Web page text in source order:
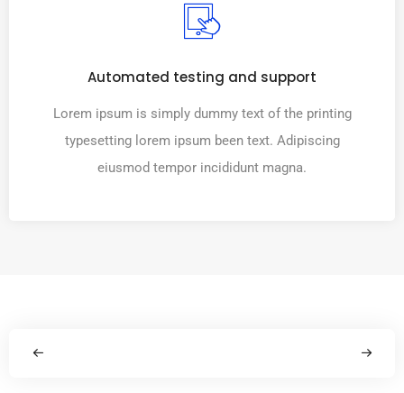
Automated testing and support
Lorem ipsum is simply dummy text of the printing
typesetting lorem ipsum been text. Adipiscing
eiusmod tempor incididunt magna.